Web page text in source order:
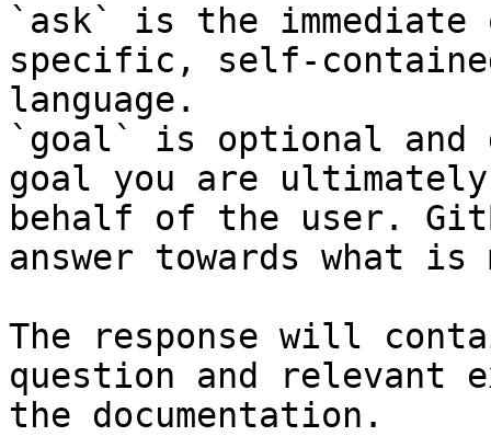
`ask` is the
specific, self-
language.
`goal` is optional and
goal you are
behalf of the user.
answer towards what
The response will
question and relevant
the documentation.